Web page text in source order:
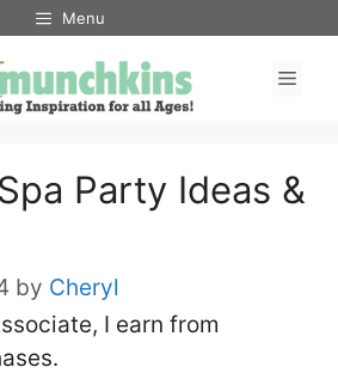
Menu
Party Ideas &
by Cheryl
I earn from